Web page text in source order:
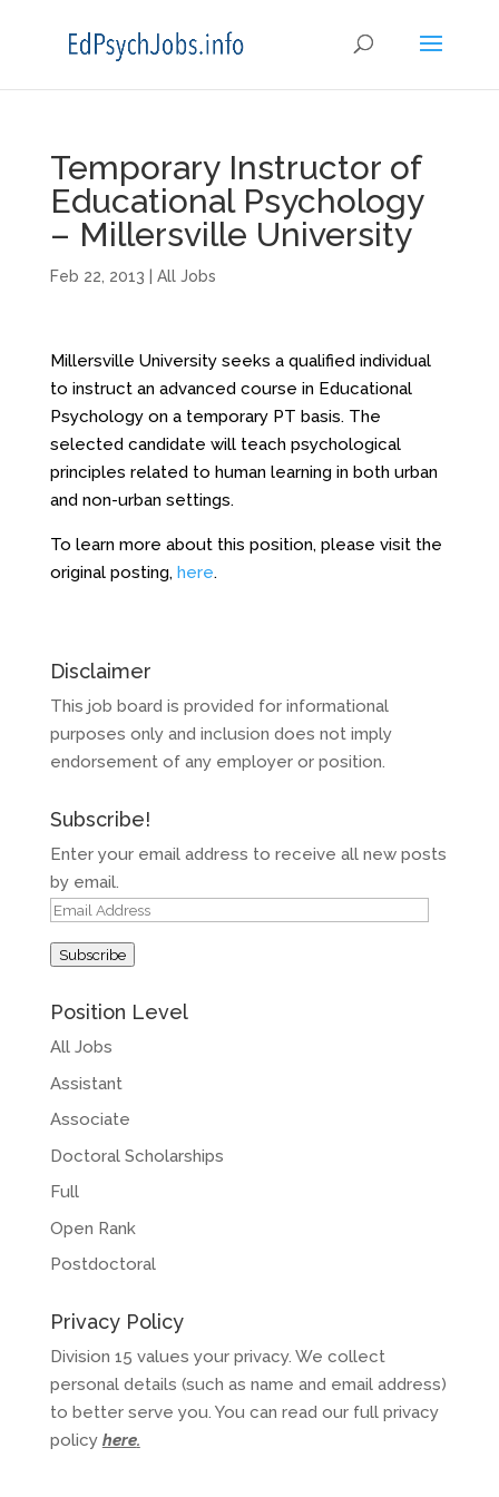
Temporary Instructor of
Educational Psychology
– Millersville University
Feb 22, 2013 All Jobs
Millersville University seeks a qualified individual
to instruct an advanced course in Educational
Psychology on a temporary PT basis. The
selected candidate will teach psychological
principles related to human learning in both urban
and non-urban settings.
To learn more about this position, please visit the
original posting, here.
Disclaimer
This job board is provided for informational
purposes only and inclusion does not imply
endorsement of any employer or position.
Subscribe!
Enter your email address to receive all new posts
by email.
Email
Subscribe
Position Level
All Jobs
Assistant
Associate
Doctoral Scholarships
Full
Open Rank
Postdoctoral
Privacy Policy
Division 15 values your privacy. We collect
personal details (such as name and email address)
to better serve you. You can read our full privacy
policy here.